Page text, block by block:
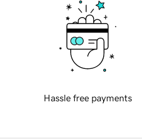
Hassle free payments